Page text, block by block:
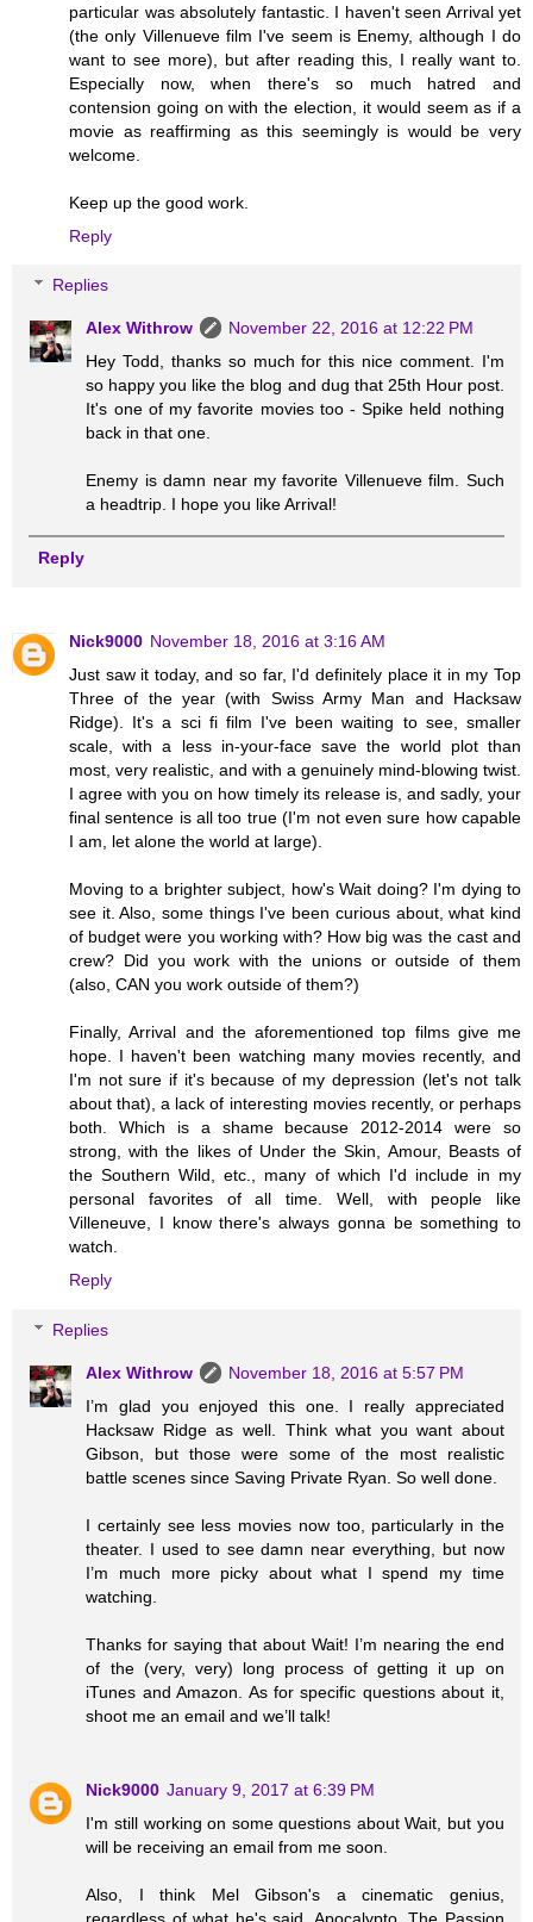
particular was absolutely fantastic. I haven't seen Arrival yet
(the only Villenueve film I've seem is Enemy, although I do
want to see more), but after reading this, I really want to.
Especially now, when there's so much hatred and
contension going on with the election, it would seem as if a
movie as reaffirming as this seemingly is would be very
welcome.
Keep up the good work.
Reply
Replies
Alex Withrow
November 22, 2016 at 12:22 PM
Hey Todd, thanks so much for this nice comment. I'm
so happy you like the blog and dug that 25th Hour post.
It's one of my favorite movies too - Spike held nothing
back in that one.
Enemy is damn near my favorite Villenueve film. Such
a headtrip. I hope you like Arrival!
Reply
Nick9000 November 18, 2016 at 3:16 AM
Just saw it today, and so far, I'd definitely place it in my Top
Three of the year (with Swiss Army Man and Hacksaw
Ridge). It's a sci fi film I've been waiting to see, smaller
scale, with a less in-your-face save the world plot than
most, very realistic, and with a genuinely mind-blowing twist.
I agree with you on how timely its release is, and sadly, your
final sentence is all too true (I'm not even sure how capable
I am, let alone the world at large).
Moving to a brighter subject, how's Wait doing? I'm dying to
see it. Also, some things I've been curious about, what kind
of budget were you working with? How big was the cast and
crew? Did you work with the unions or outside of them
(also, CAN you work outside of them?)
Finally, Arrival and the aforementioned top films give me
hope. I haven't been watching many movies recently, and
I'm not sure if it's because of my depression (let's not talk
about that), a lack of interesting movies recently, or perhaps
both. Which is a shame because 2012-2014 were so
strong, with the likes of Under the Skin, Amour, Beasts of
the Southern Wild, etc., many of which I'd include in my
personal favorites of all time. Well, with people like
Villeneuve, I know there's always gonna be something to
watch.
Reply
Replies
Alex Withrow
November 18, 2016 at 5:57 PM
I’m glad you enjoyed this one. I really appreciated
Hacksaw Ridge as well. Think what you want about
Gibson, but those were some of the most realistic
battle scenes since Saving Private Ryan. So well done.
I certainly see less movies now too, particularly in the
theater. I used to see damn near everything, but now
I’m much more picky about what I spend my time
watching.
Thanks for saying that about Wait! I’m nearing the end
of the (very, very) long process of getting it up on
iTunes and Amazon. As for specific questions about it,
shoot me an email and we’ll talk!
Nick9000 January 9, 2017 at 6:39 PM
I'm still working on some questions about Wait, but you
will be receiving an email from me soon.
Also, I think Mel Gibson's a cinematic genius,